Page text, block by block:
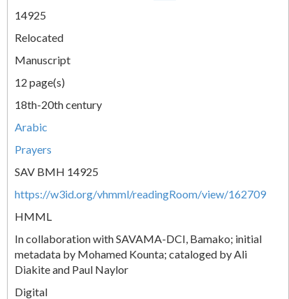
14925
Relocated
Manuscript
12 page(s)
18th-20th century
Arabic
Prayers
SAV BMH 14925
https://w3id.org/vhmml/readingRoom/view/162709
HMML
In collaboration with SAVAMA-DCI, Bamako; initial
metadata by Mohamed Kounta; cataloged by Ali
Diakite and Paul Naylor
Digital